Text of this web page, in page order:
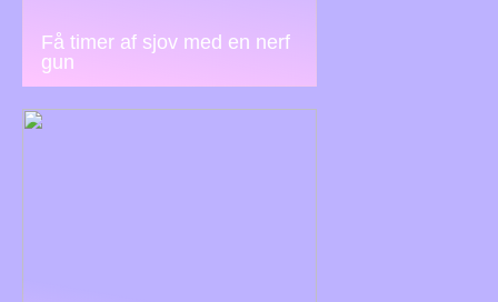
Få timer af sjov med en nerf
gun